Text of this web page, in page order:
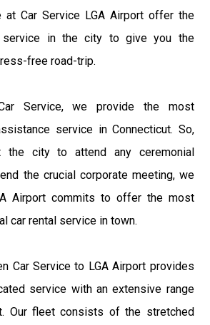
at Car Service LGA Airport offer the
service in the city to give you the
free road-trip.
Service, we provide the most
service in Connecticut. So,
the city to attend any ceremonial
the crucial corporate meeting, we
Airport commits to offer the most
car rental service in town.
Car Service to LGA Airport provides
service with an extensive range
Our fleet consists of the stretched